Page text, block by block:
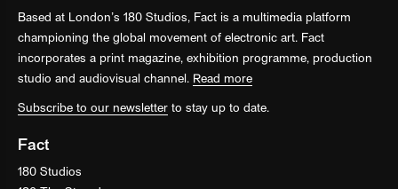
Based at London’s 180 Studios, Fact is a multimedia platform
championing the global movement of electronic art. Fact
incorporates a print magazine, exhibition programme, production
studio and audiovisual channel. Read more
Subscribe to our newsletter to stay up to date.
Fact
180 Studios